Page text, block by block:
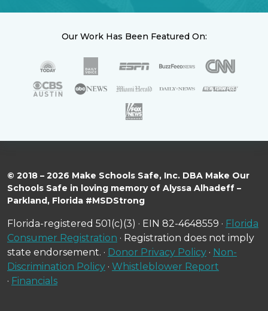
Our Work Has Been Featured On:
© 2018 – 2026 Make Schools Safe, Inc. DBA Make Our
Schools Safe in loving memory of Alyssa Alhadeff –
Parkland, Florida #MSDStrong
Florida-registered 501(c)(3) · EIN 82-4648559 · Florida
Consumer Registration · Registration does not imply
state endorsement. · Donor Privacy Policy · Non-
Discrimination Policy · Whistleblower Report
· Financials